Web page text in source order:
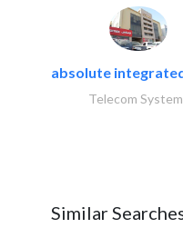
absolute
Telecom
Similar